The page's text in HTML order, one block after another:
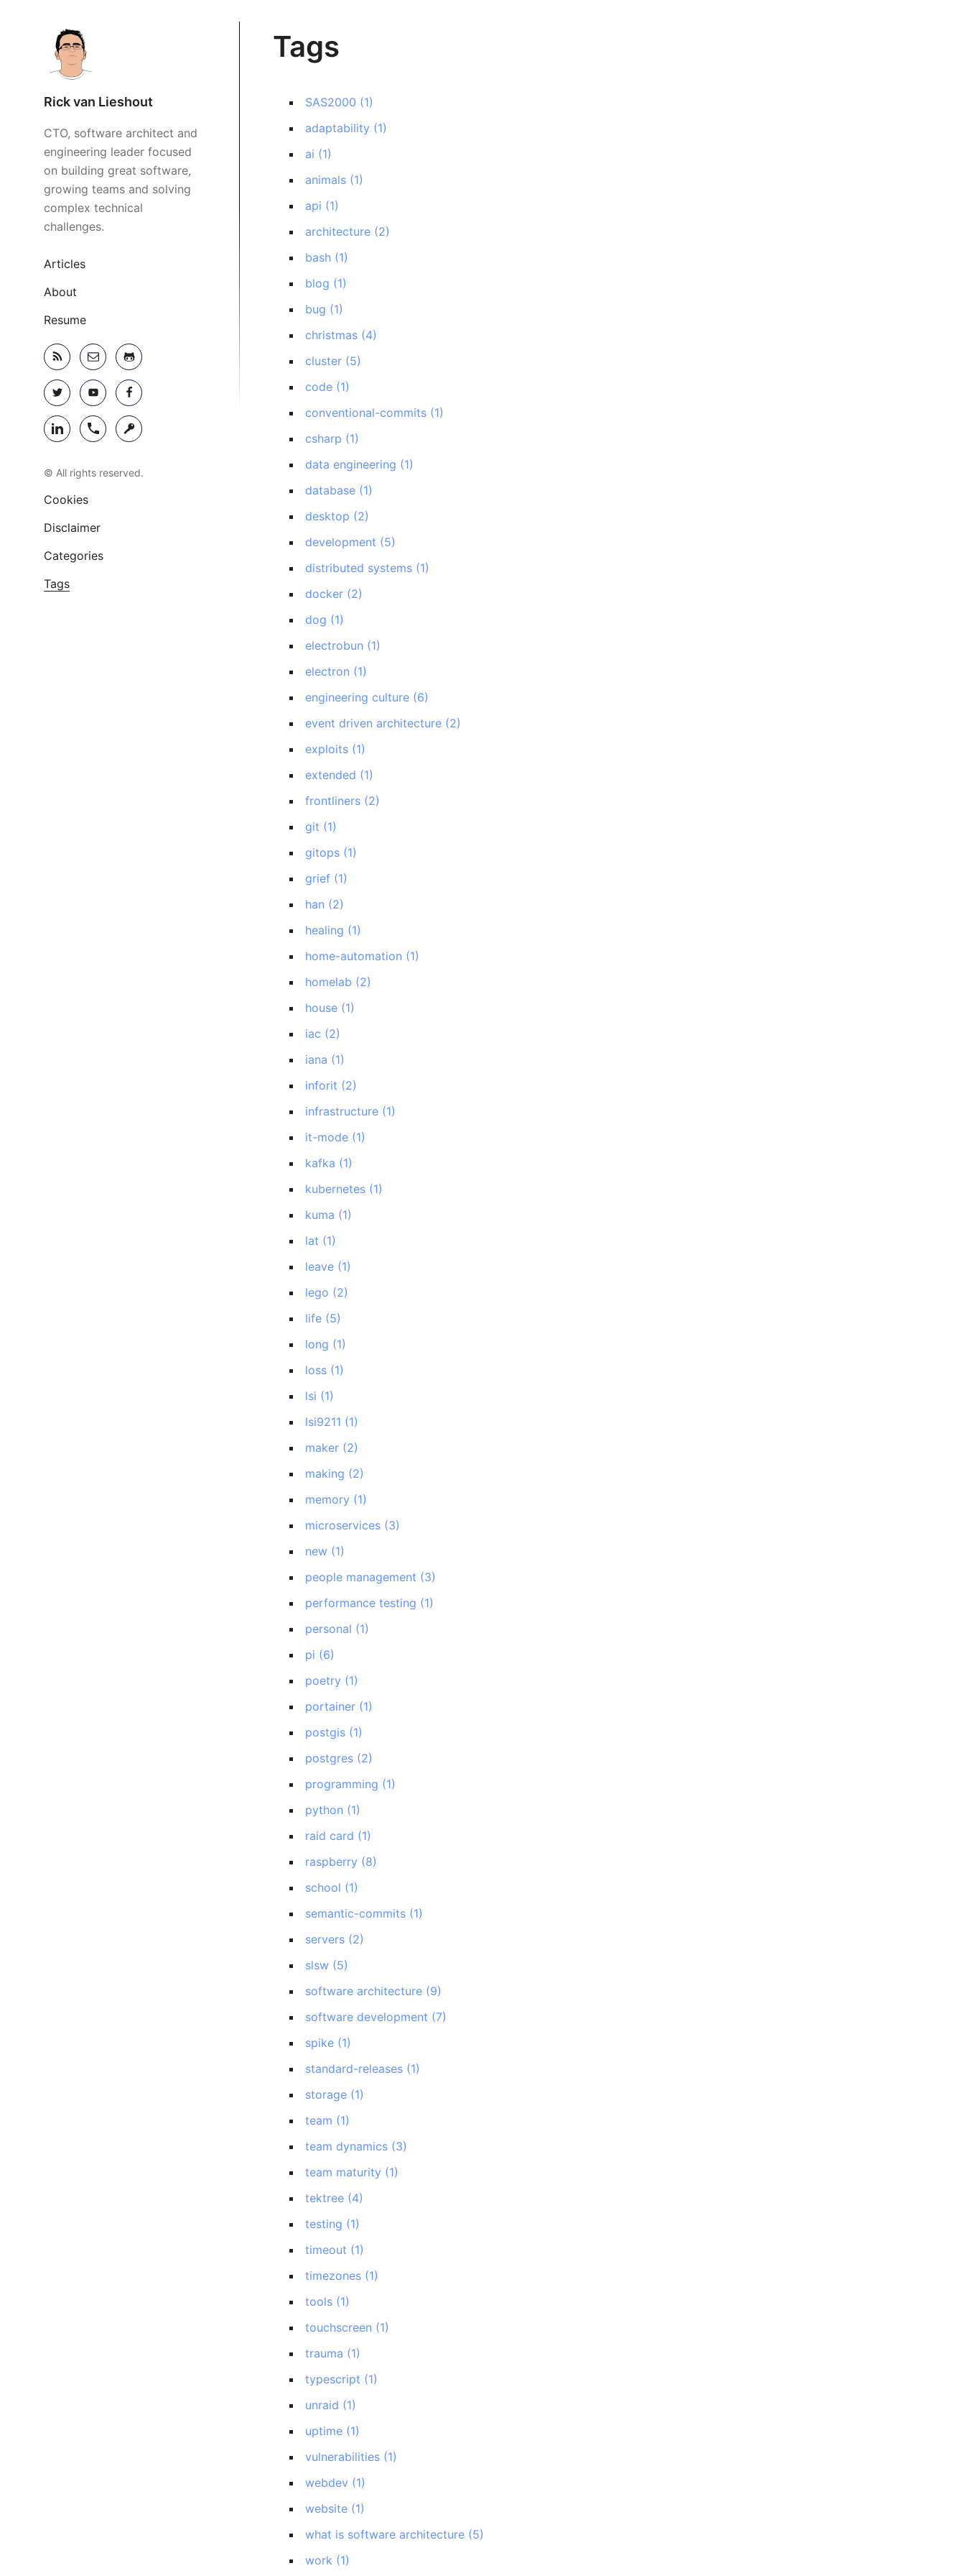
Rick van Lieshout
CTO, software architect and
engineering leader focused
on building great software,
growing teams and solving
complex technical
challenges.
Articles
About
Resume
© All rights reserved.
Cookies
Disclaimer
Categories
Tags
Tags
SAS2000 (1)
adaptability (1)
ai (1)
animals (1)
api (1)
architecture (2)
bash (1)
blog (1)
bug (1)
christmas (4)
cluster (5)
code (1)
conventional-commits (1)
csharp (1)
data engineering (1)
database (1)
desktop (2)
development (5)
distributed systems (1)
docker (2)
dog (1)
electrobun (1)
electron (1)
engineering culture (6)
event driven architecture (2)
exploits (1)
extended (1)
frontliners (2)
git (1)
gitops (1)
grief (1)
han (2)
healing (1)
home-automation (1)
homelab (2)
house (1)
iac (2)
iana (1)
inforit (2)
infrastructure (1)
it-mode (1)
kafka (1)
kubernetes (1)
kuma (1)
lat (1)
leave (1)
lego (2)
life (5)
long (1)
loss (1)
lsi (1)
lsi9211 (1)
maker (2)
making (2)
memory (1)
microservices (3)
new (1)
people management (3)
performance testing (1)
personal (1)
pi (6)
poetry (1)
portainer (1)
postgis (1)
postgres (2)
programming (1)
python (1)
raid card (1)
raspberry (8)
school (1)
semantic-commits (1)
servers (2)
slsw (5)
software architecture (9)
software development (7)
spike (1)
standard-releases (1)
storage (1)
team (1)
team dynamics (3)
team maturity (1)
tektree (4)
testing (1)
timeout (1)
timezones (1)
tools (1)
touchscreen (1)
trauma (1)
typescript (1)
unraid (1)
uptime (1)
vulnerabilities (1)
webdev (1)
website (1)
what is software architecture (5)
work (1)